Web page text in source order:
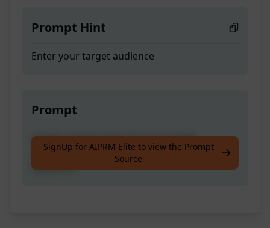
Prompt Hint
Enter your target audience
Prompt
Create content ideas for your target
audience that would naturally attract
backlinks.
SignUp for AIPRM Elite to view the Prompt
Source